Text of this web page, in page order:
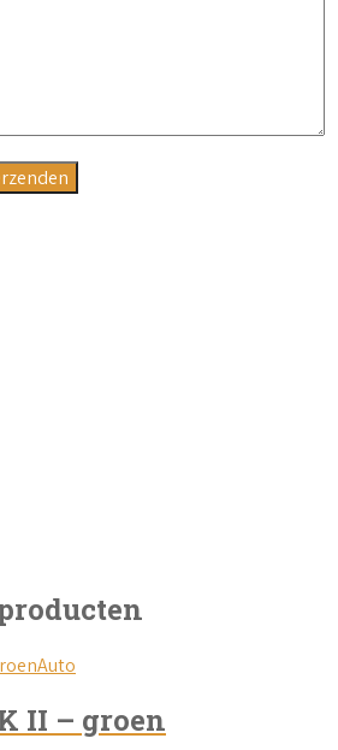
Auto
II – groen